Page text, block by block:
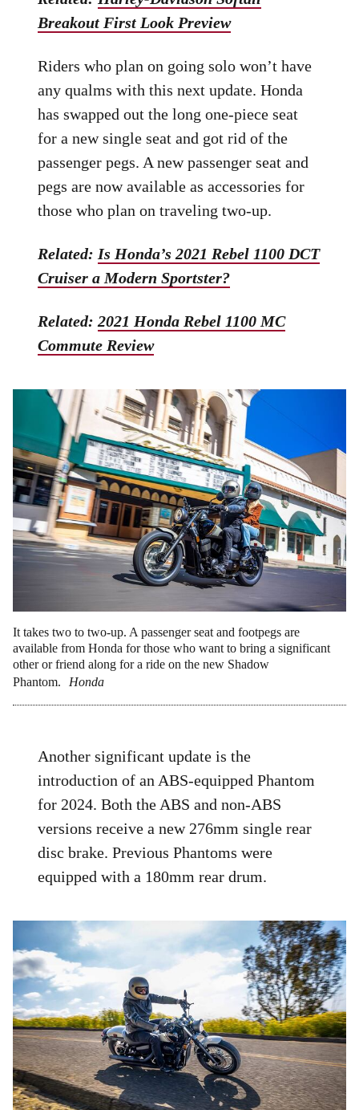
Breakout First Look Preview
Riders who plan on going solo won’t have
any qualms with this next update. Honda
has swapped out the long one-piece seat
for a new single seat and got rid of the
passenger pegs. A new passenger seat and
pegs are now available as accessories for
those who plan on traveling two-up.
Related: Is Honda’s 2021 Rebel 1100 DCT
Cruiser a Modern Sportster?
Related:2021 Honda Rebel 1100 MC
Commute Review
It takes two to two-up. A passenger seat and footpegs are
available from Honda for those who want to bring a significant
other or friend along for a ride on the new Shadow
Phantom.
Honda
Another significant update is the
introduction of an ABS-equipped Phantom
for 2024. Both the ABS and non-ABS
versions receive a new 276mm single rear
disc brake. Previous Phantoms were
equipped with a 180mm rear drum.